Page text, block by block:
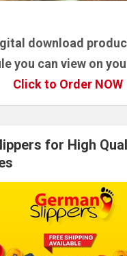
download
you can view on
Click to Order NOW
for High